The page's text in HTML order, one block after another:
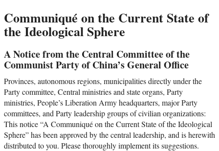
Communiqué on the Current State of
the Ideological Sphere
A Notice from the Central Committee of the
Communist Party of China’s General Office
Provinces, autonomous regions, municipalities directly under the
Party committee, Central ministries and state organs, Party
ministries, People’s Liberation Army headquarters, major Party
committees, and Party leadership groups of civilian organizations:
This notice “A Communiqué on the Current State of the Ideological
Sphere” has been approved by the central leadership, and is herewith
distributed to you. Please thoroughly implement its suggestions.